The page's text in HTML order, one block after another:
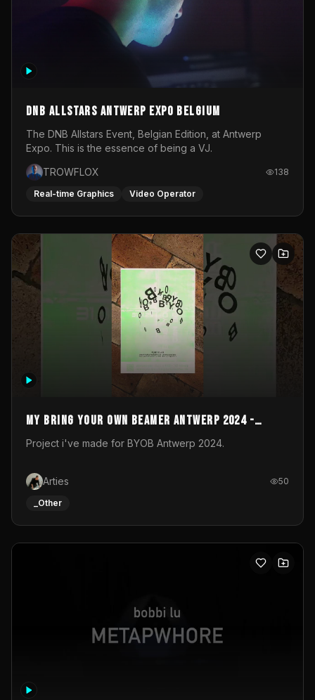
DNB Allstars Antwerp Expo Belgium
The DNB Allstars Event, Belgian Edition, at Antwerp
Expo. This is the essence of being a VJ.
TROWFLOX
138
Real-time Graphics Video Operator
My Bring your own Beamer Antwerp 2024 -
Entry
Project i've made for BYOB Antwerp 2024.
Arties 50
_Other